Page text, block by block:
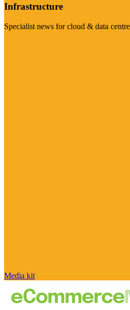
Infrastructure
Specialist news for cloud & data
Media kit